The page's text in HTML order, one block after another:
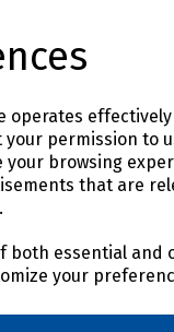
operates
permission to
browsing
that are
both essential and
your